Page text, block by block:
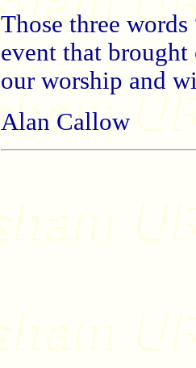
Those three
event that
our worship and
Alan Callow